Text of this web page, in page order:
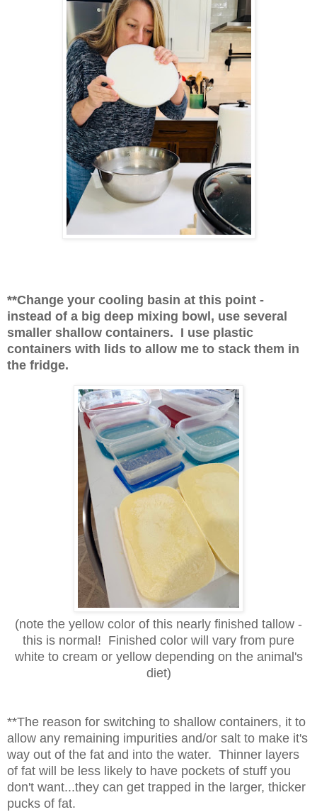
**Change your cooling basin at this point -
instead of a big deep mixing bowl, use several
smaller shallow containers. I use plastic
containers with lids to allow me to stack them in
the fridge.
(note the yellow color of this nearly finished tallow -
this is normal! Finished color will vary from pure
white to cream or yellow depending on the animal's
diet)
**The reason for switching to shallow containers, it to
allow any remaining impurities and/or salt to make it's
way out of the fat and into the water. Thinner layers
of fat will be less likely to have pockets of stuff you
don't want...they can get trapped in the larger, thicker
pucks of fat.